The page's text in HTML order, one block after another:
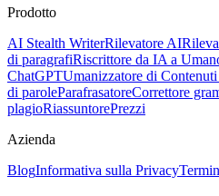
Prodotto
AI Stealth WriterRilevatore AI
di paragrafiRiscrittore da IA a
ChatGPTUmanizzatore di
di paroleParafrasatoreCorrettore
plagioRiassuntorePrezzi
Azienda
BlogInformativa sulla Privacy